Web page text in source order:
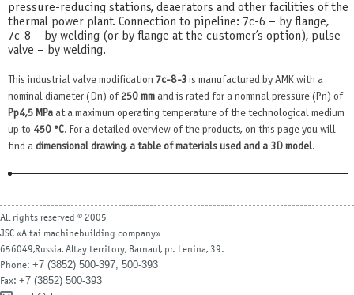
pressure-reducing stations, deaerators and other facilities of the
thermal power plant. Connection to pipeline: 7с-6 – by flange,
7с-8 – by welding (or by flange at the customer’s option), pulse
valve – by welding.
This industrial valve modification 7с-8-3is manufactured by AMK with a
nominal diameter (Dn) of 250 mm and is rated for a nominal pressure (Pn) of
Рр4,5 MPa at a maximum operating temperature of the technological medium
up to 450 °С. For a detailed overview of the products, on this page you will
find a dimensional drawing, a table of materials used and a 3D model.
All rights reserved © 2005
JSC «Altai machinebuilding company»
656049,Russia, Altay territory, Barnaul, pr. Lenina, 39.
Phone: +7 (3852) 500-397, 500-393
Fax: +7 (3852) 500-393